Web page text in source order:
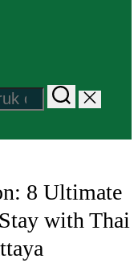
8 Ultimate
with Thai